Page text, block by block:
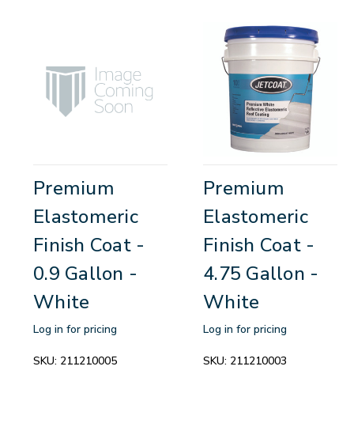
Premium
Elastomeric
Finish Coat -
0.9 Gallon -
White
Log in for pricing
SKU: 211210005
Premium
Elastomeric
Finish Coat -
4.75 Gallon -
White
Log in for pricing
SKU: 211210003